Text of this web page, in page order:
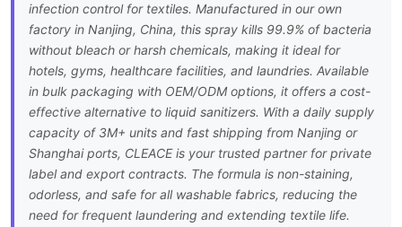
infection control for textiles. Manufactured in our own
factory in Nanjing, China, this spray kills 99.9% of bacteria
without bleach or harsh chemicals, making it ideal for
hotels, gyms, healthcare facilities, and laundries. Available
in bulk packaging with OEM/ODM options, it offers a cost-
effective alternative to liquid sanitizers. With a daily supply
capacity of 3M+ units and fast shipping from Nanjing or
Shanghai ports, CLEACE is your trusted partner for private
label and export contracts. The formula is non-staining,
odorless, and safe for all washable fabrics, reducing the
need for frequent laundering and extending textile life.